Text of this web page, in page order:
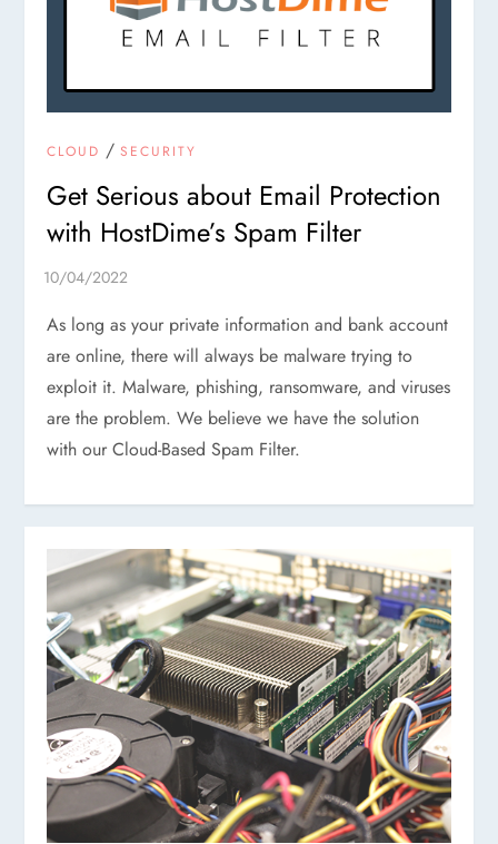
CLOUD /SECURITY
Get Serious about Email Protection
with HostDime’s Spam Filter
As long as your private information and bank account
are online, there will always be malware trying to
exploit it. Malware, phishing, ransomware, and viruses
are the problem. We believe we have the solution
with our Cloud-Based Spam Filter.